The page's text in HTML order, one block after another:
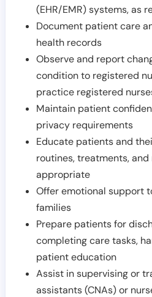
(EHR/EMR) systems, as
Document patient care
health records
Observe and report
condition to registered
practice registered
Maintain patient
privacy requirements
Educate patients and
routines, treatments,
appropriate
Offer emotional support
families
Prepare patients for
completing care tasks,
patient education
Assist in supervising or
assistants (CNAs) or